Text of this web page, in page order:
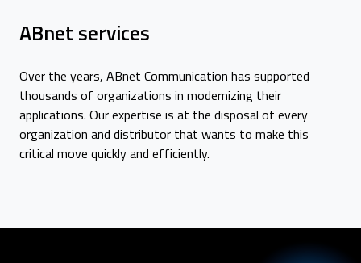
ABnet services
Over the years, ABnet Communication has supported
thousands of organizations in modernizing their
applications. Our expertise is at the disposal of every
organization and distributor that wants to make this
critical move quickly and efficiently.